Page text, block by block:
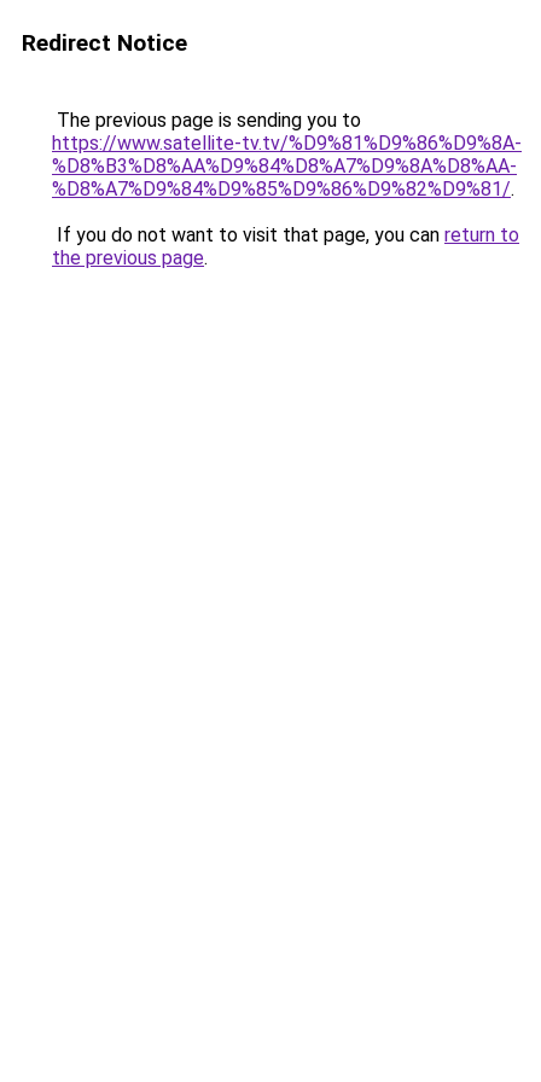
Redirect Notice
The previous page is sending you to
https://www.satellite-tv.tv/%D9%81%D9%86%D9%8A-
%D8%B3%D8%AA%D9%84%D8%A7%D9%8A%D8%AA-
%D8%A7%D9%84%D9%85%D9%86%D9%82%D9%81/.
If you do not want to visit that page, you can return to
the previous page.